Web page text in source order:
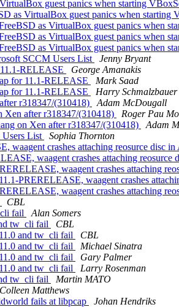
guest panics when starting
as VirtualBox guest panics when starting
as VirtualBox guest panics when
as VirtualBox guest panics when
as VirtualBox guest panics when
SCCM Users List
Jenny Bryant
RELEASE
George Amanakis
for 11.1-RELEASE
Mark Saad
for 11.1-RELEASE
Harry Schmalzbauer
r318347/(310418)
Adam McDougall
Xen after r318347/(310418)
Roger Pau
on Xen after r318347/(310418)
Adam
List
Sophia Thornton
waagent crashes attaching reosurce disc in
waagent crashes attaching reosurce
waagent crashes attaching
11.1-PRERELEASE, waagent crashes
waagent crashes attaching
CBL
fail
Alan Somers
tw_cli fail
CBL
11.0 and tw_cli fail
CBL
11.0 and tw_cli fail
Michael Sinatra
11.0 and tw_cli fail
Gary Palmer
11.0 and tw_cli fail
Larry Rosenman
tw_cli fail
Martin MATO
Colleen Matthews
fails at libpcap
Johan Hendriks